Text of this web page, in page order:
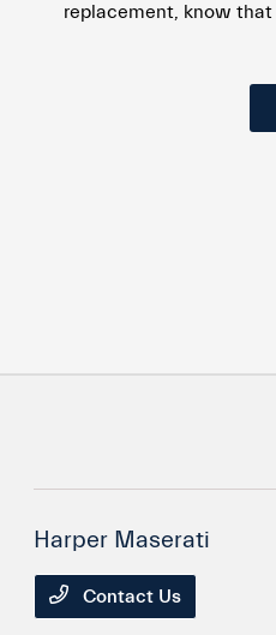
replacement, know
Harper Maserati
Contact Us